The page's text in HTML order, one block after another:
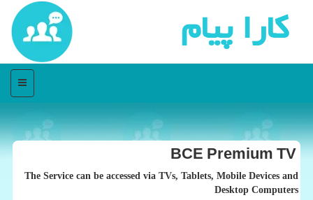
كارا پیام
منو
BCE Premium TV
The Service can be accessed via TVs, Tablets, Mobile Devices and
Desktop Computers